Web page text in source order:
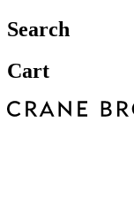
Search
Cart